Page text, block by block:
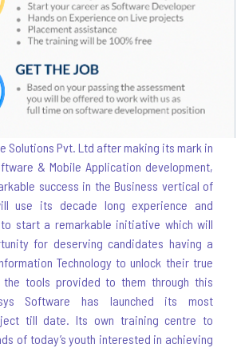
Solutions Pvt. Ltd after making its mark in
& Mobile Application development,
success in the Business vertical of
use its decade long experience and
to start a remarkable initiative which will
for deserving candidates having a
Technology to unlock their true
tools provided to them through this
Software has launched its most
till date. Its own training centre to
of today’s youth interested in achieving